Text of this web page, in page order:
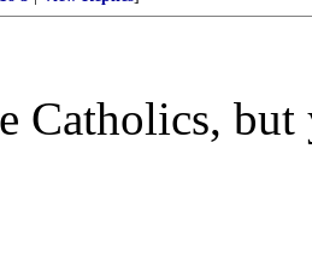
Catholics,